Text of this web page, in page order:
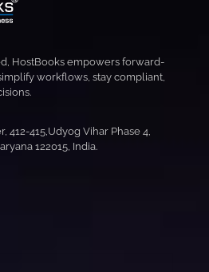
HostBooks empowers forward-
workflows, stay compliant,
412-415,Udyog Vihar Phase 4,
122015, India.